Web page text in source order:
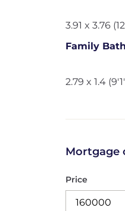
3.91 x 3.76
Family
2.79 x 1.4
Mortgage
Price